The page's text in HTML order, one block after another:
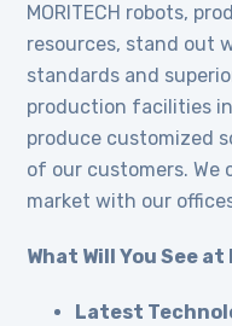
MORITECH robots,
resources, stand out
standards and
production facilities
produce customized
of our customers. We
market with our
What Will You See
Latest